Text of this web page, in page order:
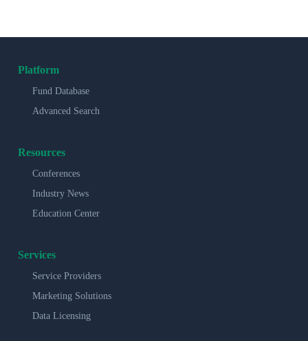
Platform
Fund Database
Advanced Search
Resources
Conferences
Industry News
Education Center
Services
Service Providers
Marketing Solutions
Data Licensing